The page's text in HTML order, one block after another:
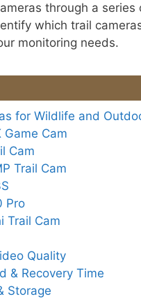
through a
which trail
monitoring needs.
for Wildlife and
Game Cam
Cam
Trail Cam
Pro
Trail Cam
Quality
& Recovery Time
Storage